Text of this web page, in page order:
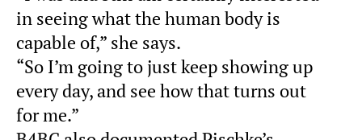
in seeing what the human body is
capable of,” she says.
“So I’m going to just keep showing up
every day, and see how that turns out
for me.”